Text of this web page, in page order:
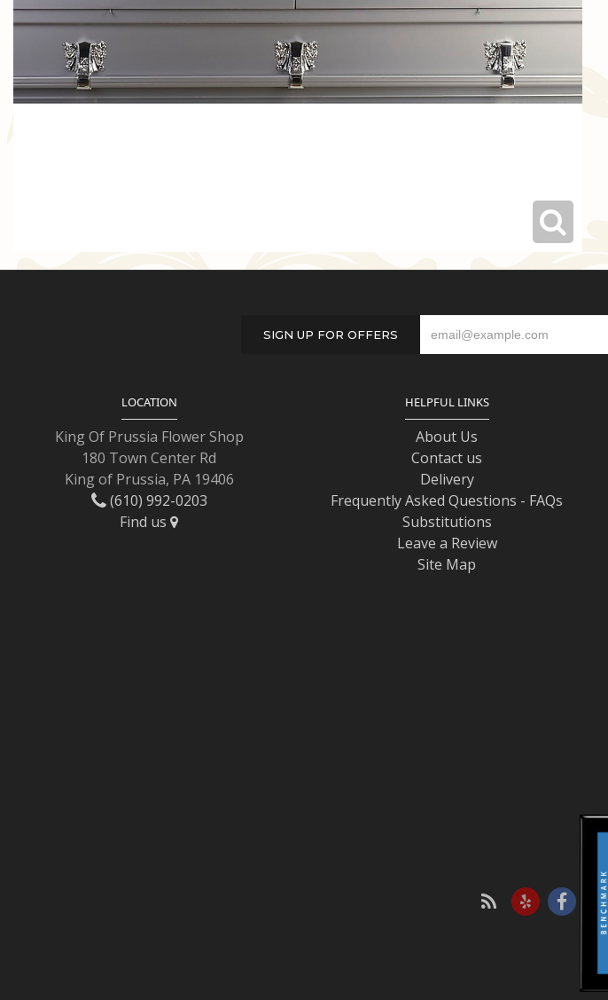
SIGN UP FOR OFFERS
LOCATION
King Of Prussia Flower Shop
180 Town Center Rd
King of Prussia, PA 19406
(610) 992-0203
Find us
HELPFUL LINKS
About Us
Contact us
Delivery
Frequently Asked Questions - FAQs
Substitutions
Leave a Review
Site Map